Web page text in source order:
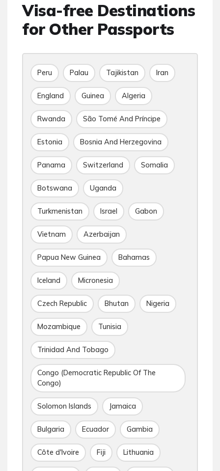
Visa-free Destinations
for Other Passports
Peru Palau Tajikistan Iran
England Guinea Algeria
Rwanda São Tomé And Príncipe
Estonia Bosnia And Herzegovina
Panama Switzerland Somalia
Botswana Uganda
Turkmenistan Israel Gabon
Vietnam Azerbaijan
Papua New Guinea Bahamas
Iceland Micronesia
Czech Republic Bhutan Nigeria
Mozambique Tunisia
Trinidad And Tobago
Congo (Democratic Republic Of The
Congo)
Solomon Islands Jamaica
Bulgaria Ecuador Gambia
Côte d'Ivoire Fiji Lithuania